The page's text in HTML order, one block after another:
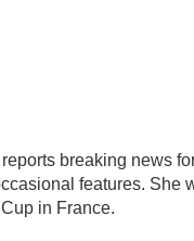
breaking news
features. She
in France.